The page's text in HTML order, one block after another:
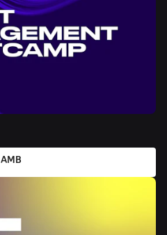
AMB